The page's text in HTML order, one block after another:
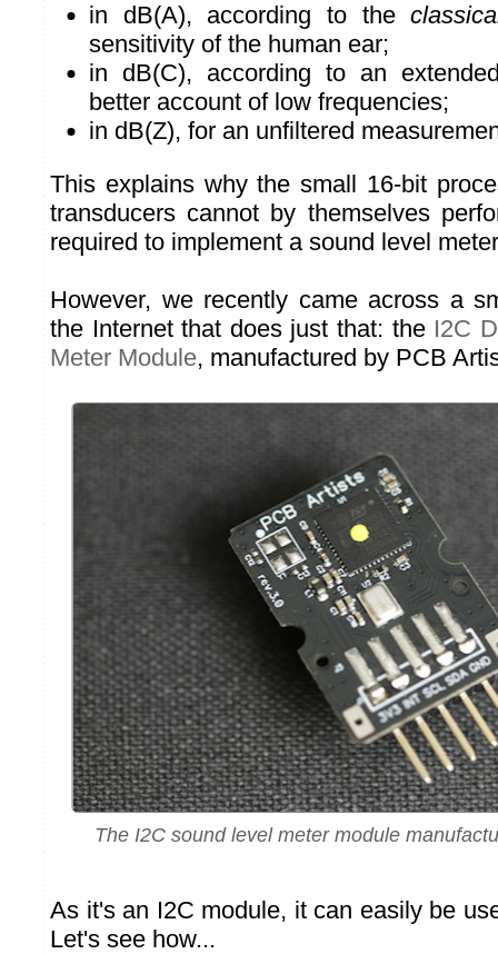
in dB(A), according to the
sensitivity of the human ear;
in dB(C), according to an
better account of low frequencies;
in dB(Z), for an unfiltered
This explains why the small 16-bit
transducers cannot by themselves
required to implement a sound level
However, we recently came across a
the Internet that does just that: the I2C
Meter Module, manufactured by PCB
The I2C sound level meter module
As it's an I2C module, it can easily be
Let's see how...